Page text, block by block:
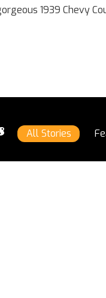
1939 Chevy
All Stories